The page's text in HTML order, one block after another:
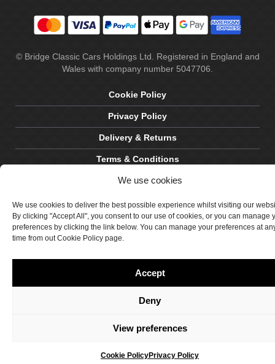
We use cookies
We use cookies to deliver the best possible experience whilst visiting our
By clicking "Accept All", you consent to our use of cookies, or you can manage
preferences by clicking the link below. You can manage your preferences at
time from out Cookie Policy page.
Accept
Deny
View preferences
Cookie PolicyPrivacy Policy
© Bridge Classic Cars Holdings Ltd. Registered in England and
Wales with company number 5047706.
Cookie Policy
Privacy Policy
Delivery & Returns
Terms & Conditions
Site by Crawford Designworks